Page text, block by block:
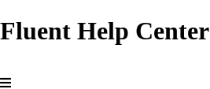
Fluent Help Center